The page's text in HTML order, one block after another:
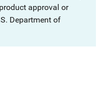
approval or
Department of